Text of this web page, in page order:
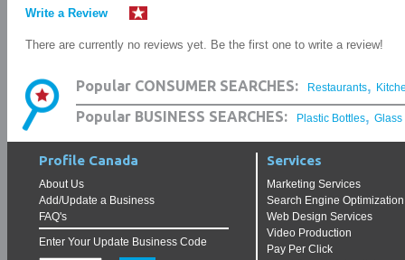
Write a Review
There are currently no reviews yet. Be the first one to write a review!
Popular CONSUMER SEARCHES: Restaurants,
Popular BUSINESS SEARCHES: Plastic Bottles, Glass
Profile Canada
About Us
Add/Update a Business
FAQ's
Enter Your Update Business Code
Services
Marketing Services
Search Engine Optimization
Web Design Services
Video Production
Pay Per Click